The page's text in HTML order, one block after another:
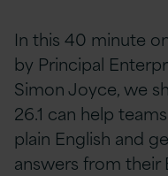
In this 40 minute
by Principal
Simon Joyce, we
26.1 can help
plain English and
answers from their